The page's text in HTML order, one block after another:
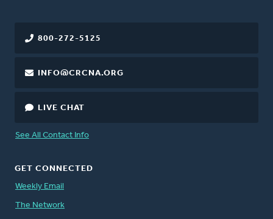
800-272-5125
INFO@CRCNA.ORG
LIVE CHAT
See All Contact Info
GET CONNECTED
Weekly Email
The Network